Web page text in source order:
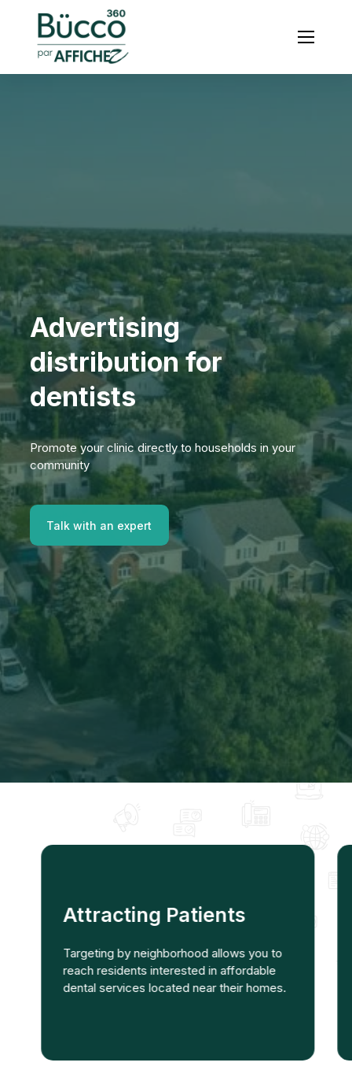
Menu
Advertising
distribution for
dentists
Promote your clinic directly to households in your
community
Talk with an expert
Attracting Patients
Targeting by neighborhood allows you to
reach residents interested in affordable
dental services located near their homes.